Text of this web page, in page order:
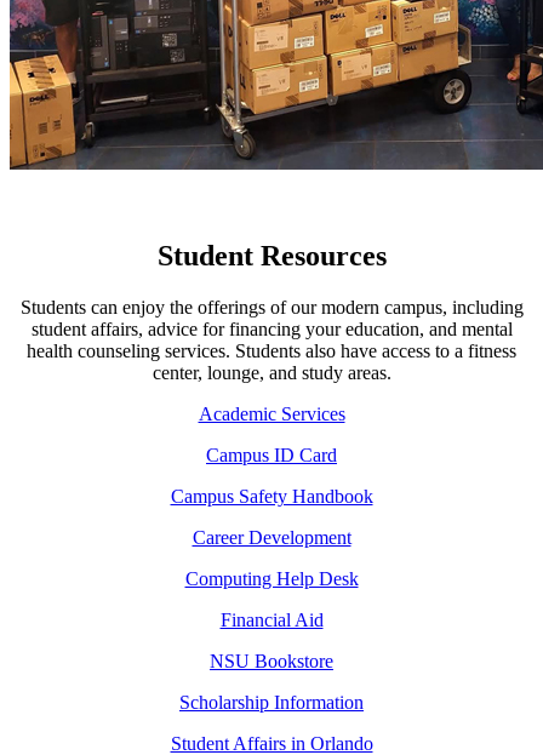
Student Resources
Students can enjoy the offerings of our modern campus, including
student affairs, advice for financing your education, and mental
health counseling services. Students also have access to a fitness
center, lounge, and study areas.
Academic Services
Campus ID Card
Campus Safety Handbook
Career Development
Computing Help Desk
Financial Aid
NSU Bookstore
Scholarship Information
Student Affairs in Orlando